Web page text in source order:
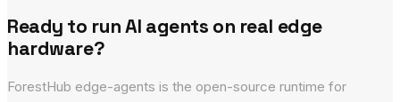
Ready to run AI agents on real edge
hardware?
ForestHub edge-agents is the open-source runtime for